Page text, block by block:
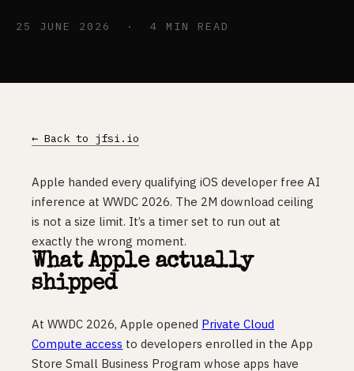
25 JUNE 2026 · 4 MIN READ
← Back to jfsi.io
Apple handed every qualifying iOS developer free AI
inference at WWDC 2026. The 2M download ceiling
is not a size limit. It’s a timer set to run out at
exactly the wrong moment.
What Apple actually
shipped
At WWDC 2026, Apple opened Private Cloud
Compute access to developers enrolled in the App
Store Small Business Program whose apps have